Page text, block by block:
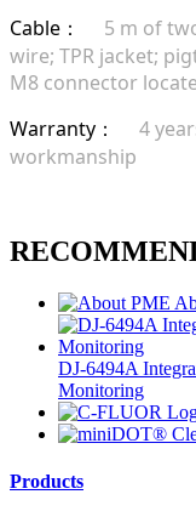
Cable ：
5 m of
wire; TPR jacket;
M8 connector
Warranty ：
4
workmanship
DJ-6494A
Monitoring
Products